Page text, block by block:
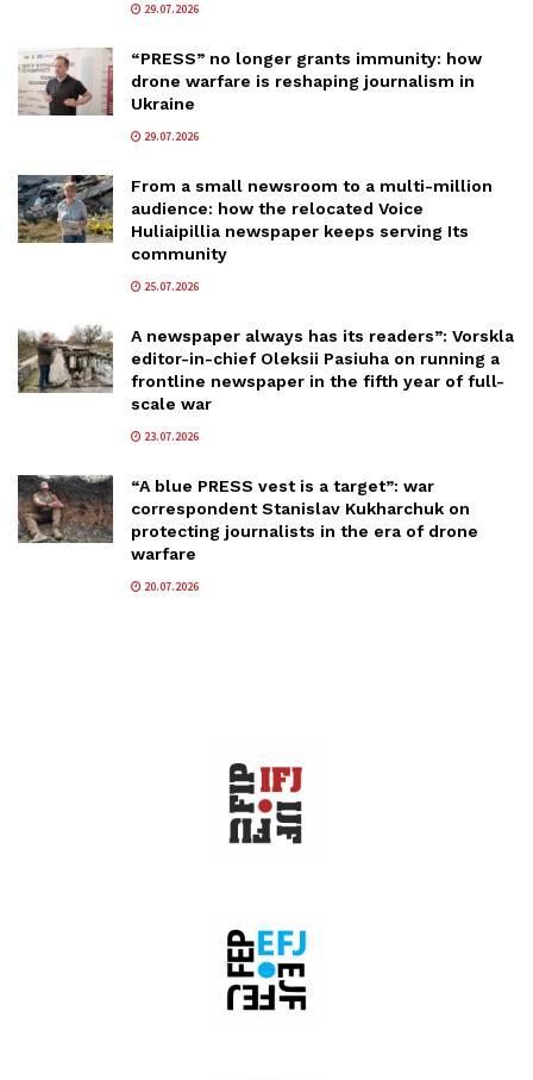
29.07.2026
“PRESS” no longer grants immunity: how
drone warfare is reshaping journalism in
Ukraine
29.07.2026
From a small newsroom to a multi-million
audience: how the relocated Voice
Huliaipillia newspaper keeps serving Its
community
25.07.2026
A newspaper always has its readers”: Vorskla
editor-in-chief Oleksii Pasiuha on running a
frontline newspaper in the fifth year of full-
scale war
23.07.2026
“A blue PRESS vest is a target”: war
correspondent Stanislav Kukharchuk on
protecting journalists in the era of drone
warfare
20.07.2026